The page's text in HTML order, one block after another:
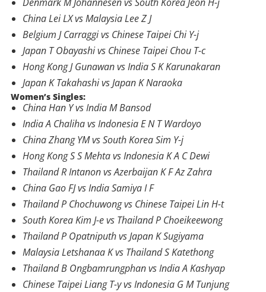
China Lei LX vs Malaysia Lee Z J
Belgium J Carraggi vs Chinese Taipei Chi Y-j
Japan T Obayashi vs Chinese Taipei Chou T-c
Hong Kong J Gunawan vs India S K Karunakaran
Japan K Takahashi vs Japan K Naraoka
Women’s Singles:
China Han Y vs India M Bansod
India A Chaliha vs Indonesia E N T Wardoyo
China Zhang YM vs South Korea Sim Y-j
Hong Kong S S Mehta vs Indonesia K A C Dewi
Thailand R Intanon vs Azerbaijan K F Az Zahra
China Gao FJ vs India Samiya I F
Thailand P Chochuwong vs Chinese Taipei Lin H-t
South Korea Kim J-e vs Thailand P Choeikeewong
Thailand P Opatniputh vs Japan K Sugiyama
Malaysia Letshanaa K vs Thailand S Katethong
Thailand B Ongbamrungphan vs India A Kashyap
Chinese Taipei Liang T-y vs Indonesia G M Tunjung